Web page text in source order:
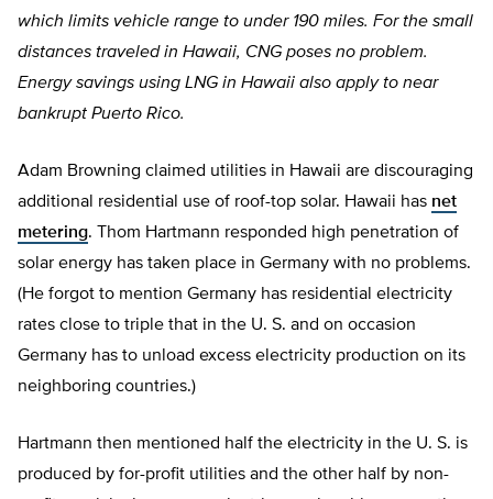
which limits vehicle range to under 190 miles. For the small
distances traveled in Hawaii, CNG poses no problem.
Energy savings using LNG in Hawaii also apply to near
bankrupt Puerto Rico.
Adam Browning claimed utilities in Hawaii are discouraging
additional residential use of roof-top solar. Hawaii has net
metering. Thom Hartmann responded high penetration of
solar energy has taken place in Germany with no problems.
(He forgot to mention Germany has residential electricity
rates close to triple that in the U. S. and on occasion
Germany has to unload excess electricity production on its
neighboring countries.)
Hartmann then mentioned half the electricity in the U. S. is
produced by for-profit utilities and the other half by non-